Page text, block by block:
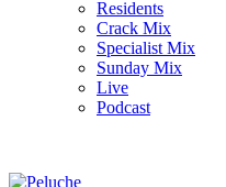
Residents
Crack Mix
Specialist Mix
Sunday Mix
Live
Podcast